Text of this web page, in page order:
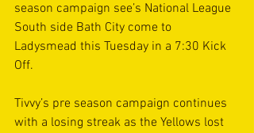
season campaign see’s National League
South side Bath City come to
Ladysmead this Tuesday in a 7:30 Kick
Off.
Tivvy’s pre season campaign continues
with a losing streak as the Yellows lost